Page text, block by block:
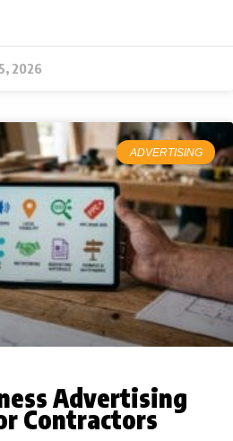
2026
ADVERTISING
Advertising
Contractors